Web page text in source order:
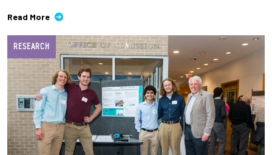
Read More
RESEARCH